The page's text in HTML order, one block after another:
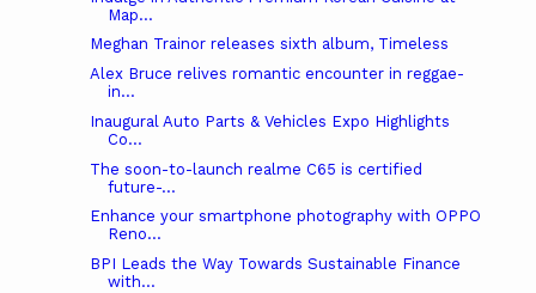
Map...
Meghan Trainor releases sixth album, Timeless
Alex Bruce relives romantic encounter in reggae-
in...
Inaugural Auto Parts & Vehicles Expo Highlights
Co...
The soon-to-launch realme C65 is certified
future-...
Enhance your smartphone photography with OPPO
Reno...
BPI Leads the Way Towards Sustainable Finance
with...